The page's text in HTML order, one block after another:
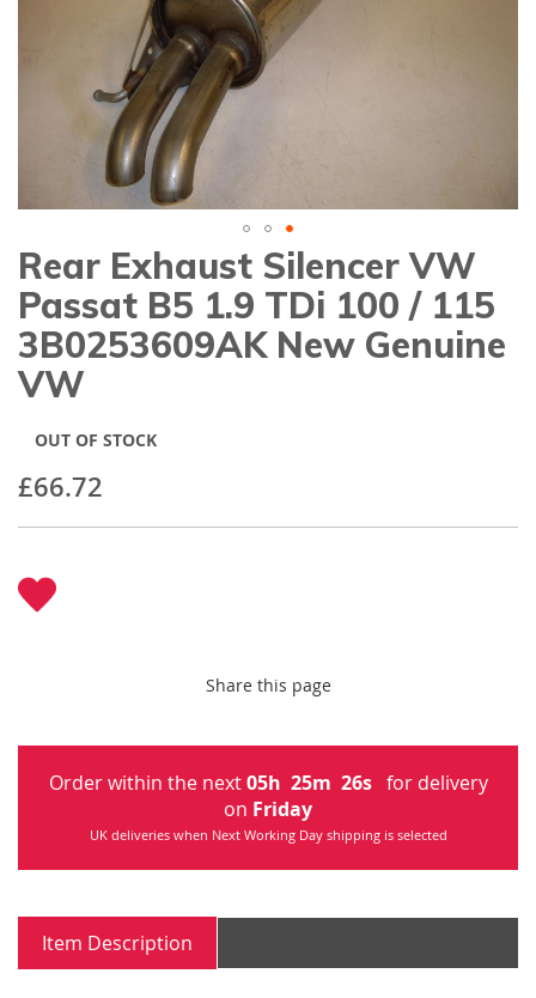
Skip
to
the
beginning
of
the
images
Rear Exhaust Silencer VW
Passat B5 1.9 TDi 100 / 115
3B0253609AK New Genuine
VW
£66.72
OUT OF STOCK
Share this page
Order within the next05h 25m 26s for delivery
on Friday
UK deliveries when Next Working Day shipping is selected
Item Description